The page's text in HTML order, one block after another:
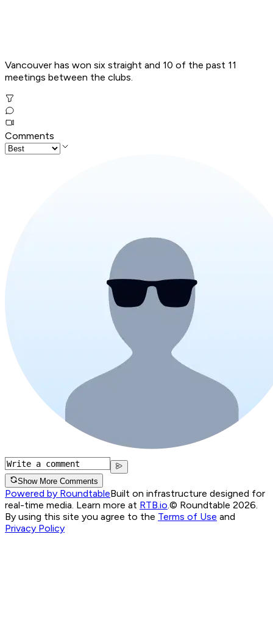
Vancouver has won six straight and 10 of the past 11
meetings between the clubs.
Comments
Show More Comments
Powered by RoundtableBuilt on infrastructure designed for
real-time media. Learn more at RTB.io © Roundtable 2026.
By using this site you agree to the Terms of Use and
Privacy Policy